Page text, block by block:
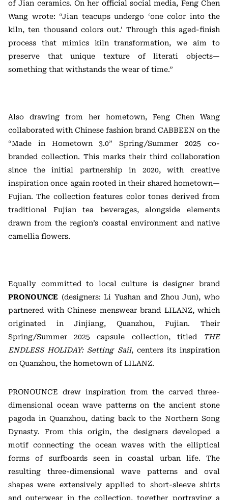
of Jian ceramics. On her official social media, Feng Chen
Wang wrote: “Jian teacups undergo ‘one color into the
kiln, ten thousand colors out.’ Through this aged-finish
process that mimics kiln transformation, we aim to
preserve that unique texture of literati objects—
something that withstands the wear of time.”
Also drawing from her hometown, Feng Chen Wang
collaborated with Chinese fashion brand CABBEEN on the
“Made in Hometown 3.0” Spring/Summer 2025 co-
branded collection. This marks their third collaboration
since the initial partnership in 2020, with creative
inspiration once again rooted in their shared hometown—
Fujian. The collection features color tones derived from
traditional Fujian tea beverages, alongside elements
drawn from the region’s coastal environment and native
camellia flowers.
Equally committed to local culture is designer brand
PRONOUNCE (designers: Li Yushan and Zhou Jun), who
partnered with Chinese menswear brand LILANZ, which
originated in Jinjiang, Quanzhou, Fujian. Their
Spring/Summer 2025 capsule collection, titled
THE
ENDLESS HOLIDAY: Setting Sail, centers its inspiration
on Quanzhou, the hometown of LILANZ.
PRONOUNCE drew inspiration from the carved three-
dimensional ocean wave patterns on the ancient stone
pagoda in Quanzhou, dating back to the Northern Song
Dynasty. From this origin, the designers developed a
motif connecting the ocean waves with the elliptical
forms of surfboards seen in coastal urban life. The
resulting three-dimensional wave patterns and oval
shapes were extensively applied to short-sleeve shirts
and outerwear in the collection, together portraying a